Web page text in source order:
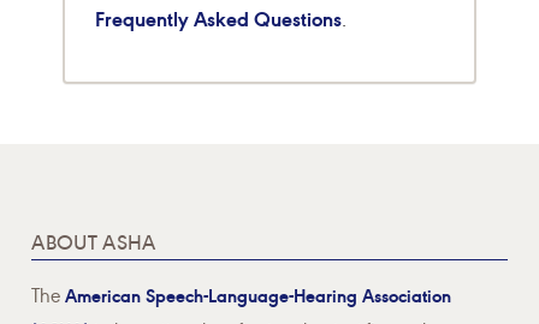
Frequently Asked Questions.
ABOUT ASHA
TheAmerican Speech-Language-Hearing Association